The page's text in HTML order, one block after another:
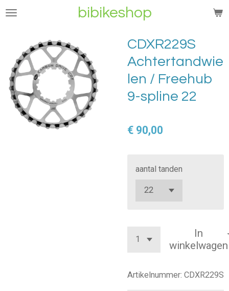
Ga
hoofdinhoud
bibikeshop
CDXR229S
Achtertandwie
len / Freehub
9-spline 22
€ 90,00
aantal tanden
In
winkelwagen
Artikelnummer: CDXR229S